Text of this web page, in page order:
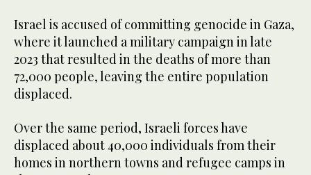
Israel is accused of committing genocide in Gaza,
where it launched a military campaign in late
2023 that resulted in the deaths of more than
72,000 people, leaving the entire population
displaced.
Over the same period, Israeli forces have
displaced about 40,000 individuals from their
homes in northern towns and refugee camps in